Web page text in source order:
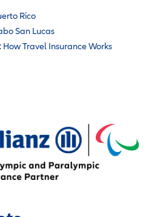
Rico
San Lucas
Travel Insurance Works